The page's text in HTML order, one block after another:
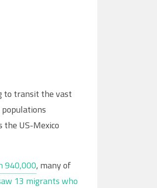
to transit the vast
the US-Mexico
940,000, many of
13 migrants who